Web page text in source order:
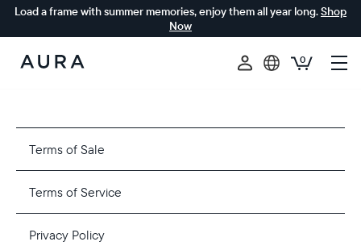
Load a frame with summer memories, enjoy them all year long.Shop
Now
Aura
0
Terms of Sale
Terms of Service
Privacy Policy